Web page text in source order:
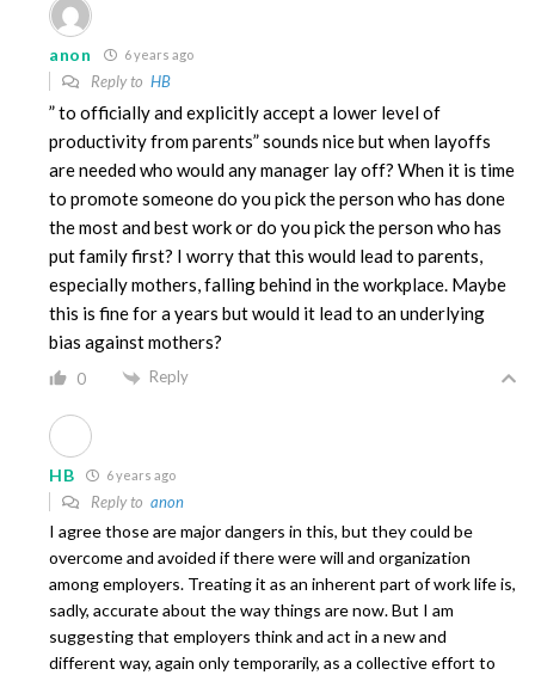
anon 6 years ago
Reply to HB
” to officially and explicitly accept a lower level of
productivity from parents” sounds nice but when layoffs
are needed who would any manager lay off? When it is time
to promote someone do you pick the person who has done
the most and best work or do you pick the person who has
put family first? I worry that this would lead to parents,
especially mothers, falling behind in the workplace. Maybe
this is fine for a years but would it lead to an underlying
bias against mothers?
0 Reply
HB 6 years ago
Reply to anon
I agree those are major dangers in this, but they could be
overcome and avoided if there were will and organization
among employers. Treating it as an inherent part of work life is,
sadly, accurate about the way things are now. But I am
suggesting that employers think and act in a new and
different way, again only temporarily, as a collective effort to